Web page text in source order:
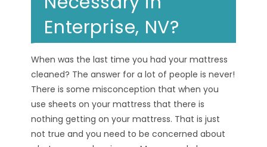
Enterprise, NV?
When was the last time you had your mattress
cleaned? The answer for a lot of people is never!
There is some misconception that when you
use sheets on your mattress that there is
nothing getting on your mattress. That is just
not true and you need to be concerned about